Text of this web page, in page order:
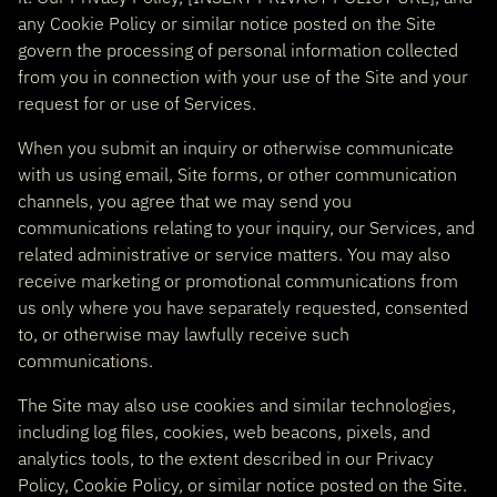
any Cookie Policy or similar notice posted on the Site
govern the processing of personal information collected
from you in connection with your use of the Site and your
request for or use of Services.
When you submit an inquiry or otherwise communicate
with us using email, Site forms, or other communication
channels, you agree that we may send you
communications relating to your inquiry, our Services, and
related administrative or service matters. You may also
receive marketing or promotional communications from
us only where you have separately requested, consented
to, or otherwise may lawfully receive such
communications.
The Site may also use cookies and similar technologies,
including log files, cookies, web beacons, pixels, and
analytics tools, to the extent described in our Privacy
Policy, Cookie Policy, or similar notice posted on the Site.